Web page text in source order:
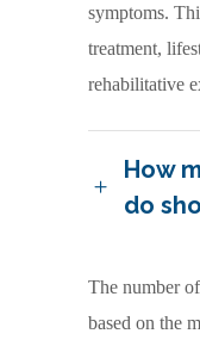
symptoms.
treatment,
rehabilitative
How
do
The number
based on the